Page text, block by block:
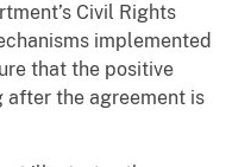
Civil Rights
implemented
that the positive
after the agreement is